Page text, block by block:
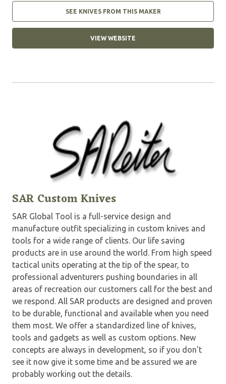
SEE KNIVES FROM THIS MAKER
VIEW WEBSITE
SAR Custom Knives
SAR Global Tool is a full-service design and
manufacture outfit specializing in custom knives and
tools for a wide range of clients. Our life saving
products are in use around the world. From high speed
tactical units operating at the tip of the spear, to
professional adventurers pushing boundaries in all
areas of recreation our customers call for the best and
we respond. All SAR products are designed and proven
to be durable, functional and available when you need
them most. We offer a standardized line of knives,
tools and gadgets as well as custom options. New
concepts are always in development, so if you don't
see it now give it some time and be assured we are
probably working out the details.